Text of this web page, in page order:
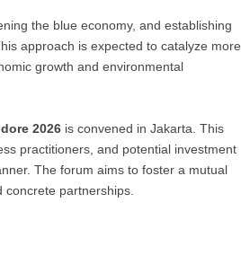
the blue economy, and establishing
approach is expected to catalyze more
growth and environmental
2026 is convened in Jakarta. This
practitioners, and potential investment
The forum aims to foster a mutual
partnerships.